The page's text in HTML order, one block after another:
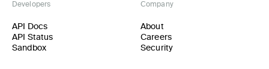
Developers
API Docs
API Status
Sandbox
Company
About
Careers
Security